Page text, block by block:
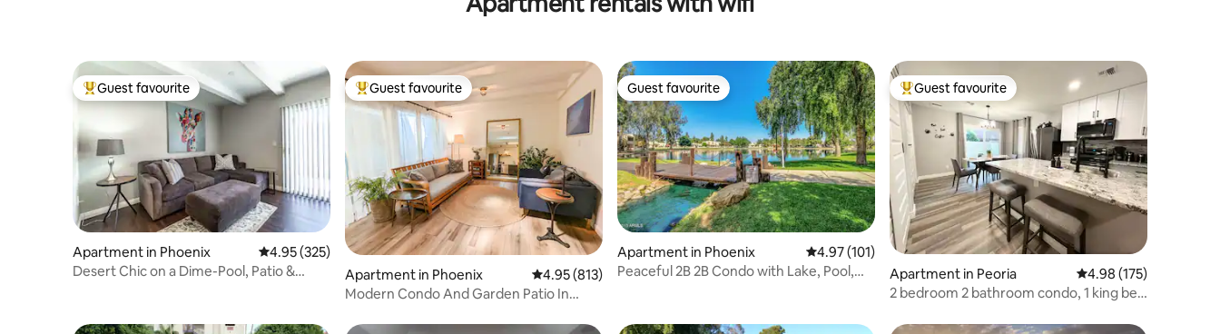
Top guest favourite
Guest favourite
Apartment in Phoenix 4.95 out of 5 average rating, 325 reviews
4.95 (325)
Desert Chic on a Dime-Pool, Patio &
Top guest favourite
Guest favourite
Apartment in Phoenix 4.95 out of 5 average rating, 813 reviews
4.95 (813)
Modern Condo And Garden Patio In
Guest favourite
Guest favourite
Apartment in Phoenix 4.97 out of 5 average rating, 101 reviews
4.97 (101)
Peaceful 2B 2B Condo with Lake, Pool,
Top guest favourite
Guest favourite
Apartment in Peoria 4.98 out of 5 average
4.98 (175)
2 bedroom 2 bathroom condo, 1 king bed